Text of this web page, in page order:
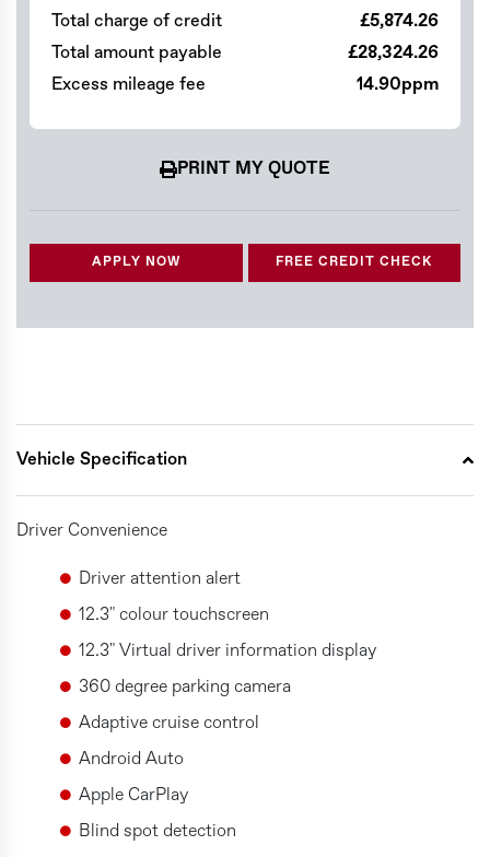
Total charge of credit
£5,874.26
Total amount payable
£28,324.26
Excess mileage fee
14.90ppm
PRINT MY QUOTE
APPLY NOW FREE CREDIT CHECK
Vehicle Specification
Driver Convenience
Driver attention alert
12.3" colour touchscreen
12.3" Virtual driver information display
360 degree parking camera
Adaptive cruise control
Android Auto
Apple CarPlay
Blind spot detection